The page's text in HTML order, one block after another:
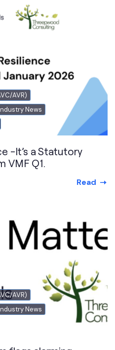
AVR)
News
-It’s a Statutory
Q1.
Read
AVR)
News